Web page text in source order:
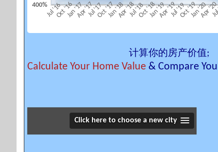
Jul '16Oct '16Jan '17Apr '17Jul '17Oct '17Jan '18Apr '18Jul '18Oct '18Jan '19Apr '19Jul '19Oct '19Jan '20Apr '20
400%
计算你的房产价值;
Calculate Your Home Value & Compare
Click here to choose a new city